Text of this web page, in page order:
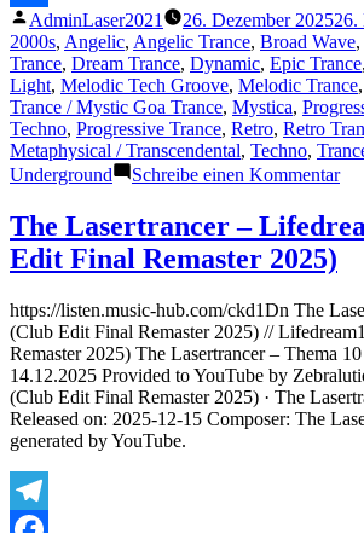
Teilen
Veröffentlicht
von
AdminLaser2021 26. Dezember 202526.
2000s, Angelic, Angelic Trance, Broad Wave,
Trance, Dream Trance, Dynamic, Epic Trance,
Light, Melodic Tech Groove, Melodic Trance,
Trance / Mystic Goa Trance, Mystica,
Techno, Progressive Trance, Retro, Retro
Metaphysical / Transcendental, Techno,
Underground
Schreibe einen Kommentarzu
–
The Lasertrancer –
Edit Final Remaster 2025)
https://listen.music-hub.com/ckd1Dn The
(Club Edit Final Remaster 2025) //
Remaster 2025) The Lasertrancer – Thema
14.12.2025 Provided to YouTube by
(Club Edit Final Remaster 2025) · The
Released on: 2025-12-15 Composer: The
generated by YouTube.
Telegram